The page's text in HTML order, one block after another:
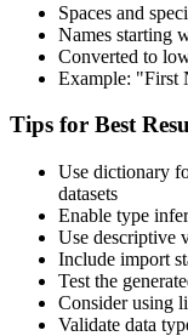
Spaces and
Names starting
Converted to
Example:
Tips for Best
Use dictionary
datasets
Enable type
Use descriptive
Include import
Test the
Consider using
Validate data